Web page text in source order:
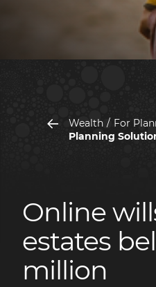
Wealth For
Planning
Online
estates
million